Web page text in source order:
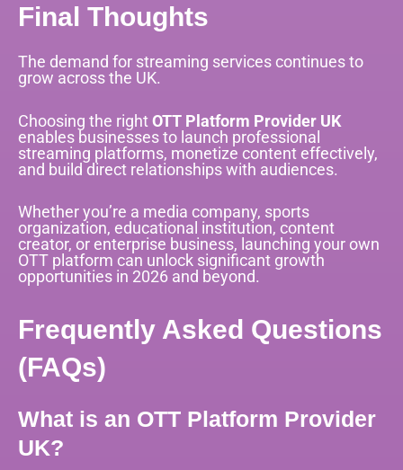
Final Thoughts
The demand for streaming services continues to
grow across the UK.
Choosing the rightOTT Platform Provider UK
enables businesses to launch professional
streaming platforms, monetize content effectively,
and build direct relationships with audiences.
Whether you’re a media company, sports
organization, educational institution, content
creator, or enterprise business, launching your own
OTT platform can unlock significant growth
opportunities in 2026 and beyond.
Frequently Asked Questions
(FAQs)
What is an OTT Platform Provider
UK?